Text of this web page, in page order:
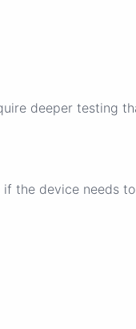
deeper testing
the device needs